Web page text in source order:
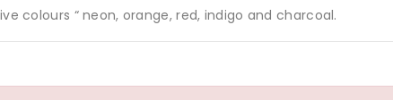
colours “ neon, orange, red, indigo and charcoal.